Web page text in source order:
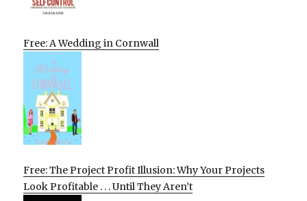
Free: A Wedding in Cornwall
Free: The Project Profit Illusion: Why Your Projects
Look Profitable . . . Until They Aren’t